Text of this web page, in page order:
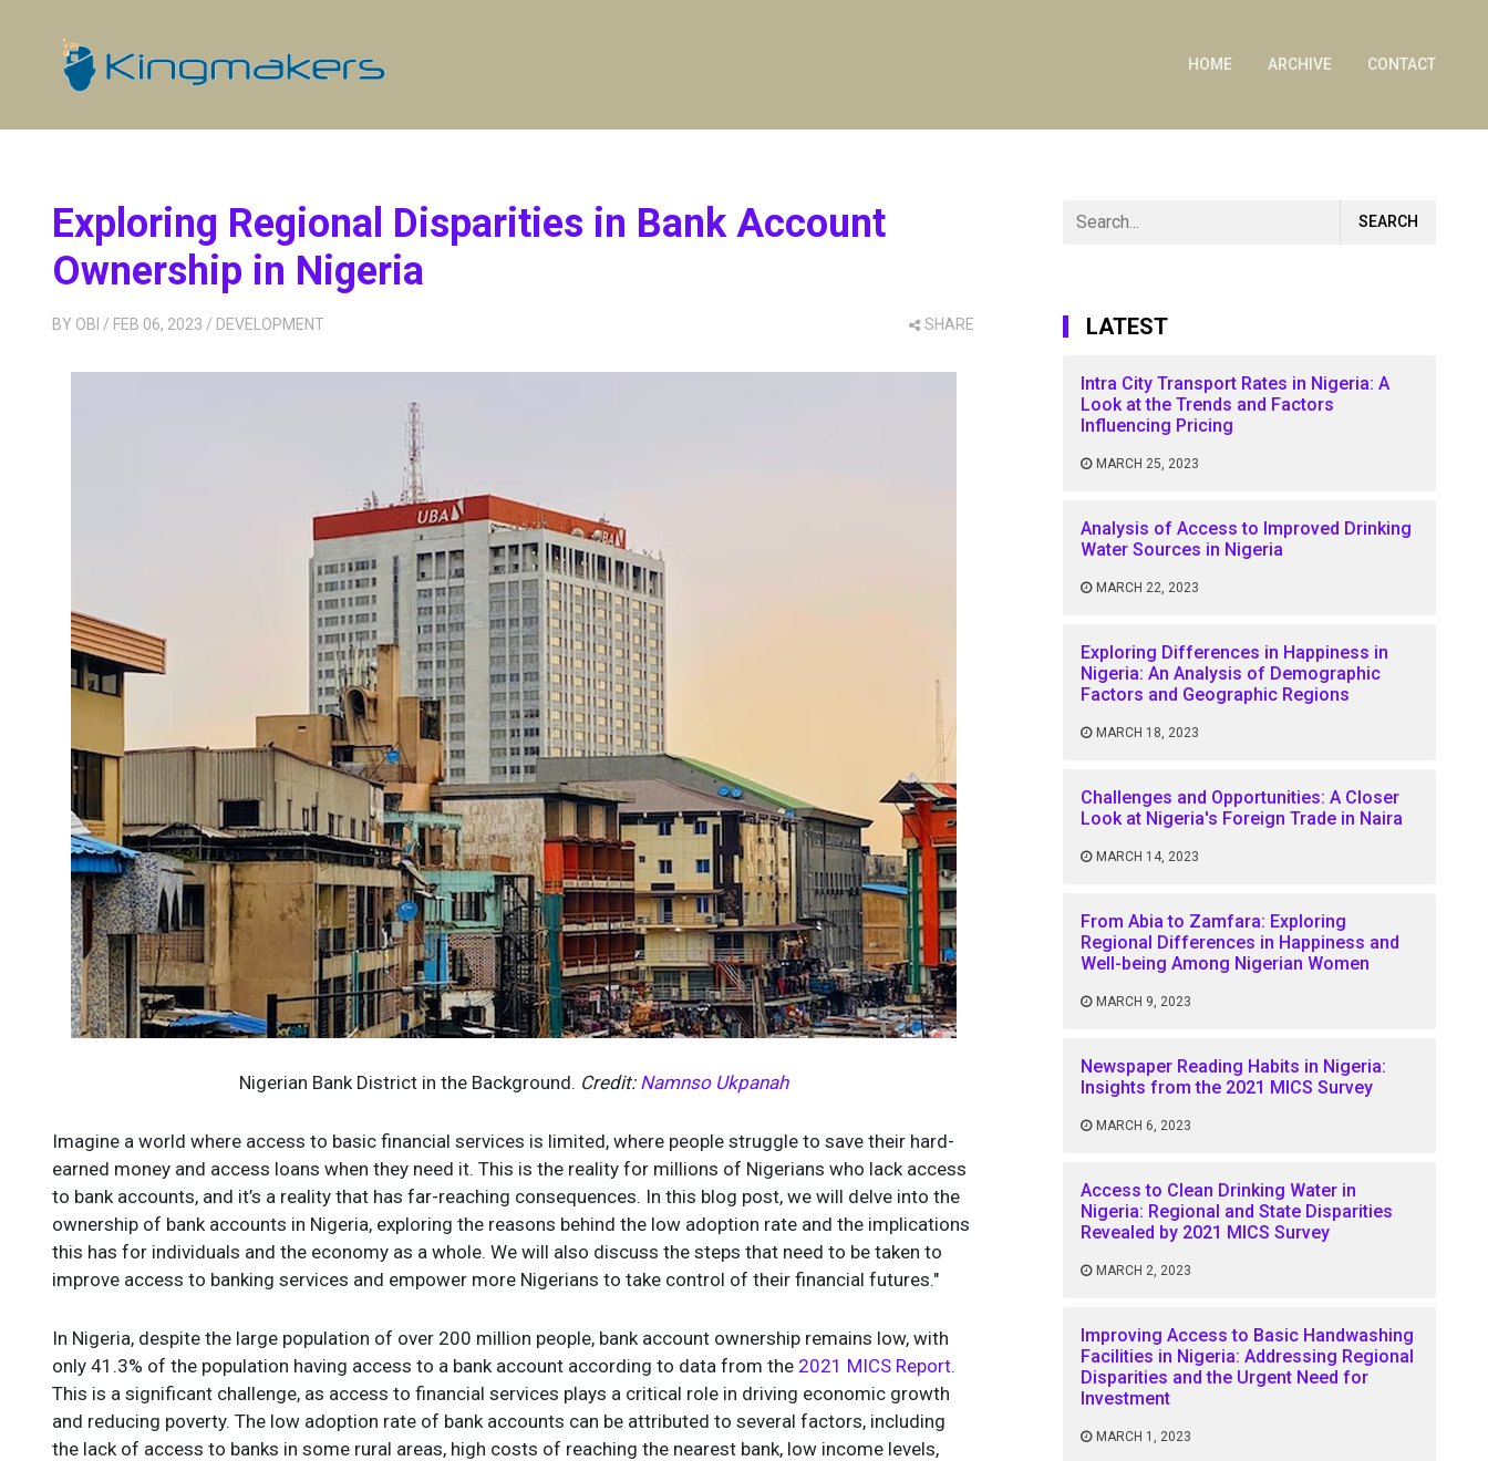
HOME ARCHIVE CONTACT
Exploring Regional Disparities in Bank Account
Ownership in Nigeria
BY OBI / FEB 06, 2023 / DEVELOPMENT SHARE
Nigerian Bank District in the Background. Credit: Namnso Ukpanah
Imagine a world where access to basic financial services is limited, where people struggle to save their hard-
earned money and access loans when they need it. This is the reality for millions of Nigerians who lack access
to bank accounts, and it’s a reality that has far-reaching consequences. In this blog post, we will delve into the
ownership of bank accounts in Nigeria, exploring the reasons behind the low adoption rate and the implications
this has for individuals and the economy as a whole. We will also discuss the steps that need to be taken to
improve access to banking services and empower more Nigerians to take control of their financial futures."
In Nigeria, despite the large population of over 200 million people, bank account ownership remains low, with
only 41.3% of the population having access to a bank account according to data from the 2021 MICS Report.
This is a significant challenge, as access to financial services plays a critical role in driving economic growth
and reducing poverty. The low adoption rate of bank accounts can be attributed to several factors, including
the lack of access to banks in some rural areas, high costs of reaching the nearest bank, low income levels,
LATEST
Intra City Transport Rates in Nigeria: A
Look at the Trends and Factors
Influencing Pricing
MARCH 25, 2023
Analysis of Access to Improved Drinking
Water Sources in Nigeria
MARCH 22, 2023
Exploring Differences in Happiness in
Nigeria: An Analysis of Demographic
Factors and Geographic Regions
MARCH 18, 2023
Challenges and Opportunities: A Closer
Look at Nigeria's Foreign Trade in Naira
MARCH 14, 2023
From Abia to Zamfara: Exploring
Regional Differences in Happiness and
Well-being Among Nigerian Women
MARCH 9, 2023
Newspaper Reading Habits in Nigeria:
Insights from the 2021 MICS Survey
MARCH 6, 2023
Access to Clean Drinking Water in
Nigeria: Regional and State Disparities
Revealed by 2021 MICS Survey
MARCH 2, 2023
Improving Access to Basic Handwashing
Facilities in Nigeria: Addressing Regional
Disparities and the Urgent Need for
Investment
MARCH 1, 2023